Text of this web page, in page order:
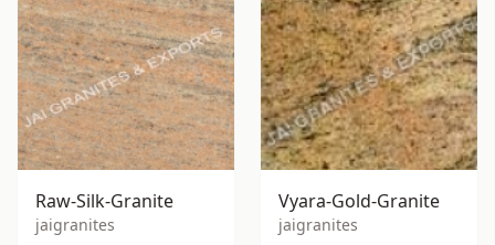
Raw-Silk-Granite
jaigranites
Vyara-Gold-Granite
jaigranites